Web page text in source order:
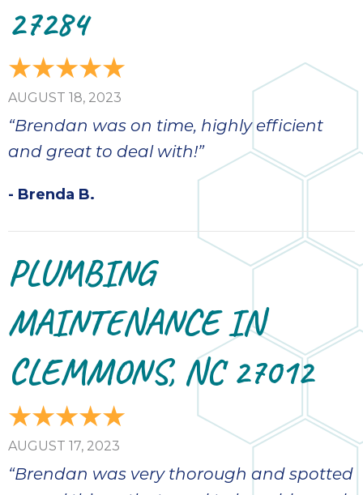
27284
AUGUST 18, 2023
“Brendan was on time, highly efficient
and great to deal with!”
- Brenda B.
PLUMBING
MAINTENANCE IN
CLEMMONS, NC 27012
AUGUST 17, 2023
“Brendan was very thorough and spotted